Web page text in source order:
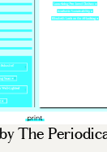
The